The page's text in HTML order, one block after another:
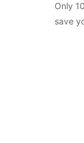
Only
save